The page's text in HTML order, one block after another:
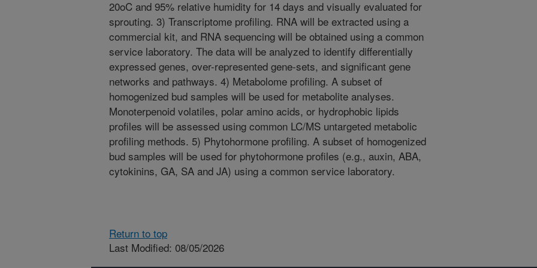
20oC and 95% relative humidity for 14 days and visually evaluated for
sprouting. 3) Transcriptome profiling. RNA will be extracted using a
commercial kit, and RNA sequencing will be obtained using a common
service laboratory. The data will be analyzed to identify differentially
expressed genes, over-represented gene-sets, and significant gene
networks and pathways. 4) Metabolome profiling. A subset of
homogenized bud samples will be used for metabolite analyses.
Monoterpenoid volatiles, polar amino acids, or hydrophobic lipids
profiles will be assessed using common LC/MS untargeted metabolic
profiling methods. 5) Phytohormone profiling. A subset of homogenized
bud samples will be used for phytohormone profiles (e.g., auxin, ABA,
cytokinins, GA, SA and JA) using a common service laboratory.
Return to top
Last Modified: 08/05/2026